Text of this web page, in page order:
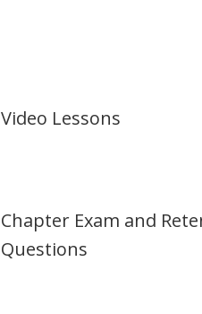
Video Lessons
Chapter Exam and
Questions